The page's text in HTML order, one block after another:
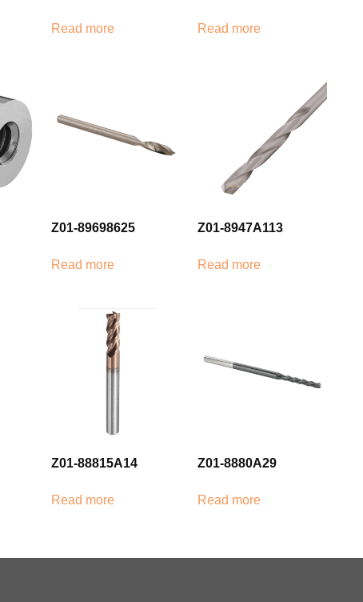
Read more Read more
Z01-89698625
Read more
Z01-8947A113
Read more
Z01-88815A14
Read more
Z01-8880A29
Read more